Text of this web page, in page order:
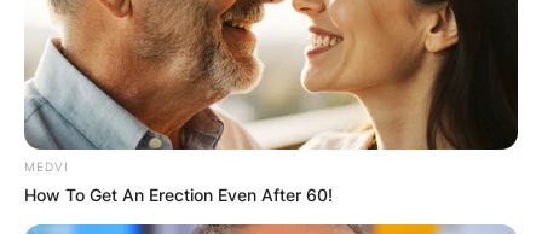
P. V. Narasimha Rao
MEDVI
How To Get An Erection Even After 60!